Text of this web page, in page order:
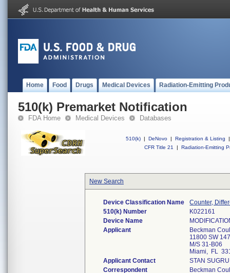
Home Food Drugs Medical Devices Radiation-Emitting
510(k) Premarket Notification
FDA Home Medical Devices Databases
510(k) | DeNovo | Registration & Listing
|
CFR Title 21
| Radiation-Emitting
New Search
Device Classification Name
Counter,
510(k) Number
K022161
Device Name
Applicant
Beckman
11800 SW
M/S 31-B06
Miami, FL
Applicant Contact
STAN
Correspondent
Beckman